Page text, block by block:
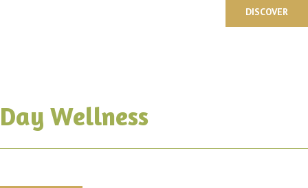
DISCOVER
Day Wellness